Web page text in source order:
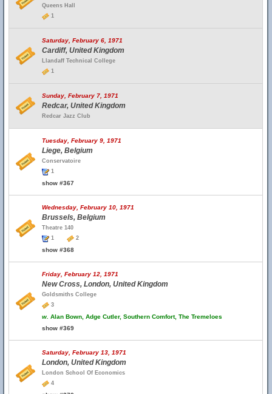
Queens Hall
1
Saturday, February 6, 1971
Cardiff, United Kingdom
Llandaff Technical College
1
Sunday, February 7, 1971
Redcar, United Kingdom
Redcar Jazz Club
Tuesday, February 9, 1971
Liege, Belgium
Conservatoire
1
show #367
Wednesday, February 10, 1971
Brussels, Belgium
Theatre 140
1
2
show #368
Friday, February 12, 1971
New Cross, London, United Kingdom
Goldsmiths College
3
w. Alan Bown, Adge Cutler, Southern Comfort, The Tremeloes
show #369
Saturday, February 13, 1971
London, United Kingdom
London School Of Economics
4